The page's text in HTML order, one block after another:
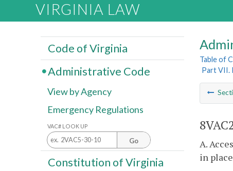
VIRGINIA LAW
Table of
Part VII.
A.
in
Code of Virginia
Administrative Code
View by Agency
Emergency Regulations
VAC# LOOK UP
Go
Constitution of Virginia